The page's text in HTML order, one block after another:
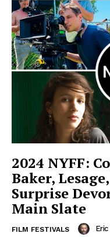
2024 NYFF:
Baker,
Surprise
Main Slate
FILM FESTIVALS